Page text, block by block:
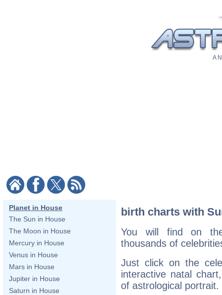
A
Planet in House
The Sun in House
The Moon in House
Mercury in House
Venus in House
Mars in House
Jupiter in House
Saturn in House
birth charts with
You will find on
thousands of
Just click on the
interactive natal
of astrological portrait.